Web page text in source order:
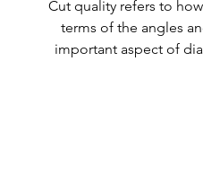
Cut quality refers to
terms of the angles
important aspect of